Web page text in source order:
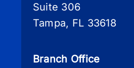
Suite 306
Tampa, FL 33618
Branch Office